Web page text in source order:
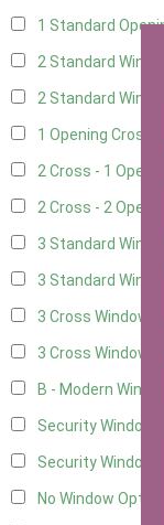
1 Standard
2 Standard
2 Standard
1 Opening Cross
2 Cross - 1
2 Cross - 2
3 Standard
3 Standard
3 Cross Windows
3 Cross Windows
B - Modern
Security Window 2
Security Window 3
No Window Option